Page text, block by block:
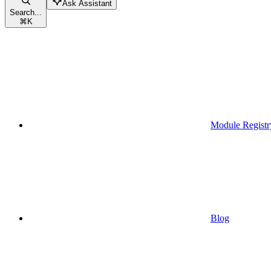
Search...
⌘K
Ask Assistant
Module
Blog